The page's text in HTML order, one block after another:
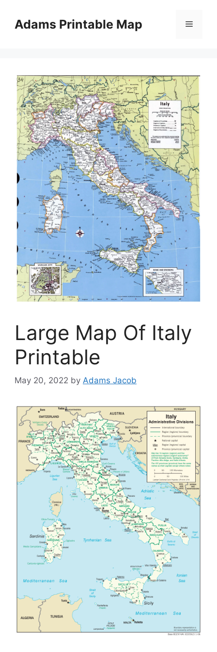
contentAdams Printable Map Menu
Large Map Of Italy
Printable
May 20, 2022 by Adams Jacob